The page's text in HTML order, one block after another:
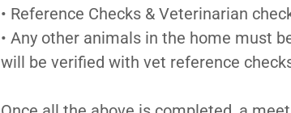
• Reference Checks & Veterinarian
• Any other animals in the home must
will be verified with vet reference